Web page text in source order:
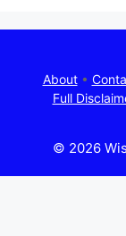
About•
Full
© 2026